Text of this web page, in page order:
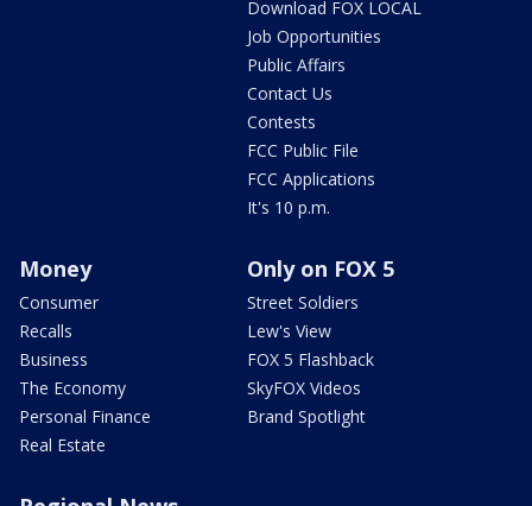
Download FOX LOCAL
Job Opportunities
Public Affairs
Contact Us
Contests
FCC Public File
FCC Applications
It's 10 p.m.
Money
Consumer
Recalls
Business
The Economy
Personal Finance
Real Estate
Only on FOX 5
Street Soldiers
Lew's View
FOX 5 Flashback
SkyFOX Videos
Brand Spotlight